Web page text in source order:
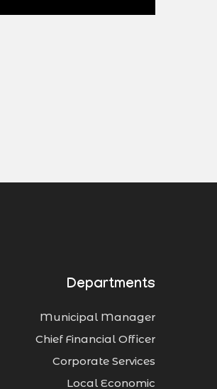
Departments
Municipal Manager
Chief Financial Officer
Corporate Services
Local Economic